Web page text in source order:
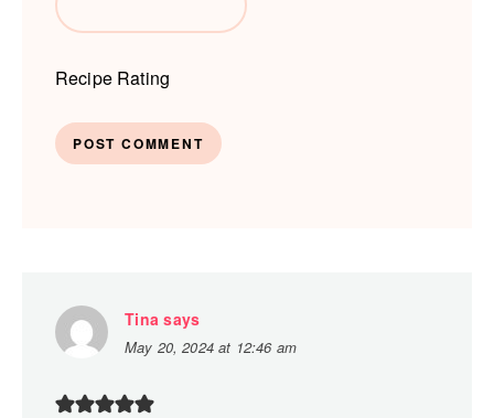
Recipe Rating
Tina says
May 20, 2024 at 12:46 am